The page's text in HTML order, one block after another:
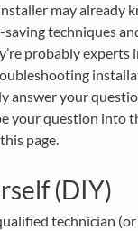
may already
techniques
probably experts
answer your
your question into
page.
(DIY)
technician